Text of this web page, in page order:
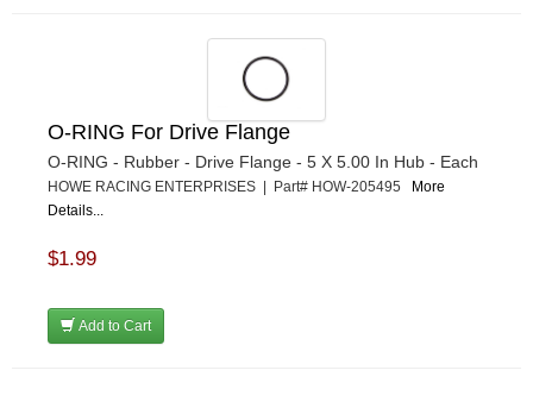
O-RING For Drive Flange
O-RING - Rubber - Drive Flange - 5 X 5.00 In Hub - Each
HOWE RACING ENTERPRISES | Part# HOW-205495
More
Details...
$1.99
Add to Cart